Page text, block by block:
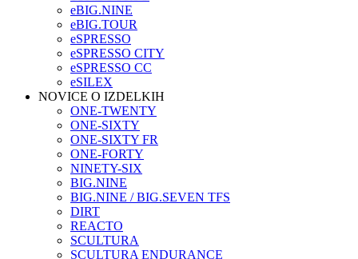
eBIG.NINE
eBIG.TOUR
eSPRESSO
eSPRESSO CITY
eSPRESSO CC
eSILEX
NOVICE O IZDELKIH
ONE-TWENTY
ONE-SIXTY
ONE-SIXTY FR
ONE-FORTY
NINETY-SIX
BIG.NINE
BIG.NINE / BIG.SEVEN TFS
DIRT
REACTO
SCULTURA
SCULTURA ENDURANCE